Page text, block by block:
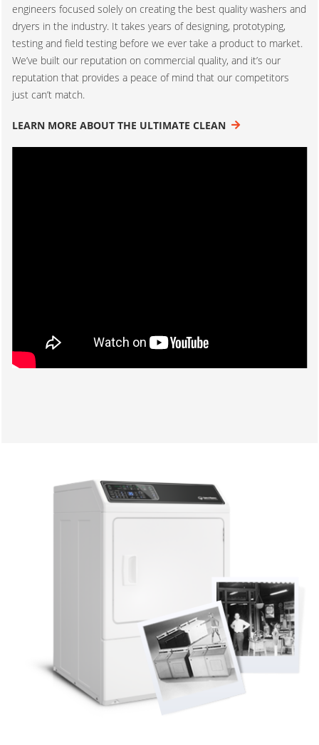
engineers focused solely on creating the best quality washers and
dryers in the industry. It takes years of designing, prototyping,
testing and field testing before we ever take a product to market.
We’ve built our reputation on commercial quality, and it’s our
reputation that provides a peace of mind that our competitors
just can’t match.
LEARN MORE ABOUT THE ULTIMATE CLEAN